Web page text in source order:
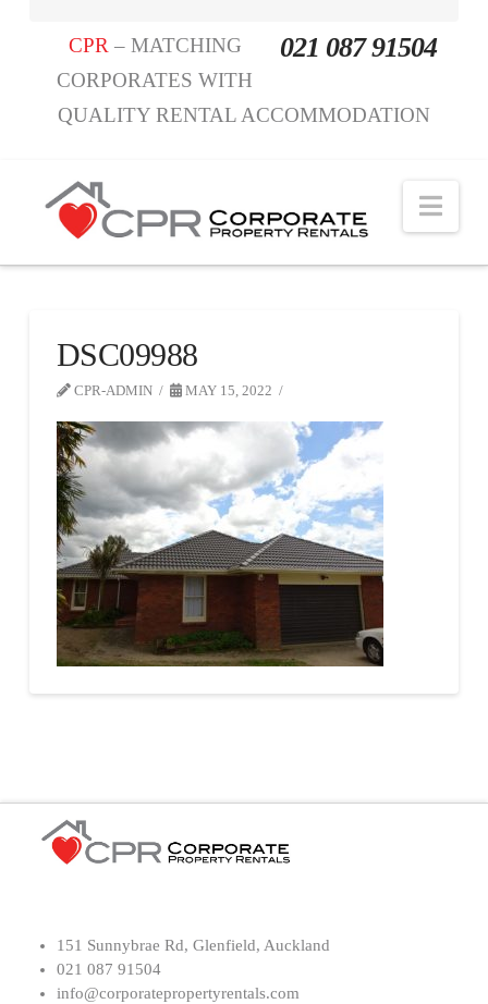
021 087 91504
CPR – MATCHING
CORPORATES WITH
QUALITY RENTAL ACCOMMODATION
DSC09988
CPR-ADMIN MAY 15, 2022
151 Sunnybrae Rd, Glenfield, Auckland
021 087 91504
info@corporatepropertyrentals.com